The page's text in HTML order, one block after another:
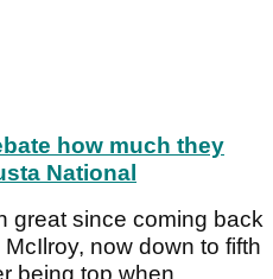
how much they
National
great since coming back
now down to fifth
being top when